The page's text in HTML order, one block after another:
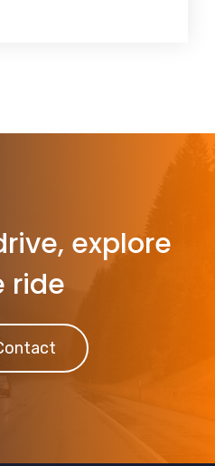
explore
ride